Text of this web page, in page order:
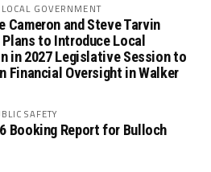
GOVERNMENT
Cameron and Steve Tarvin
Plans to Introduce Local
in 2027 Legislative Session to
Financial Oversight in Walker
SAFETY
Booking Report for Bulloch